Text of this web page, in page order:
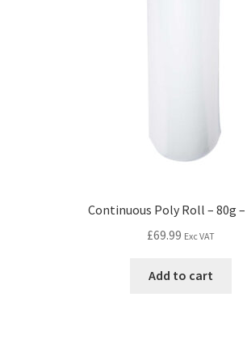
Continuous Poly Roll – 80g
£69.99 Exc VAT
Add to cart